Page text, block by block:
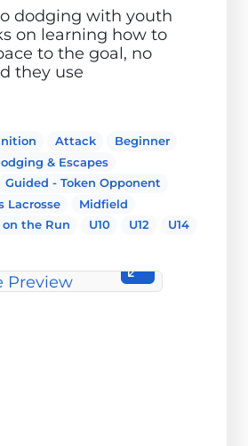
dodging with youth
on learning how to
to the goal, no
they use
Attack
Beginner
& Escapes
Guided - Token Opponent
Lacrosse
Midfield
the Run U10 U12
U14